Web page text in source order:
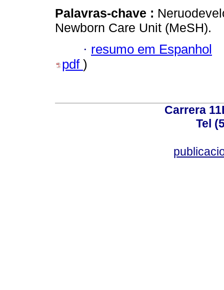
Palavras-chave :
Newborn Care Unit (MeSH).
· resumo em Espanhol
pdf )
Carrera
Tel